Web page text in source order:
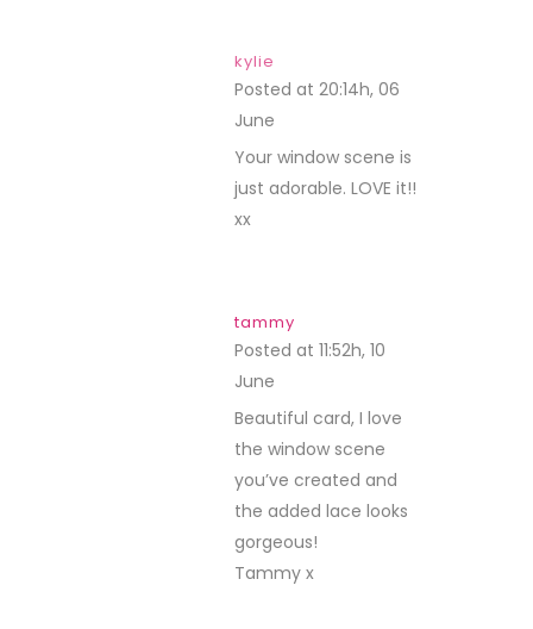
kylie
Posted at 20:14h, 06
June
Your window scene is
just adorable. LOVE it!!
xx
tammy
Posted at 11:52h, 10
June
Beautiful card, I love
the window scene
you’ve created and
the added lace looks
gorgeous!
Tammy x